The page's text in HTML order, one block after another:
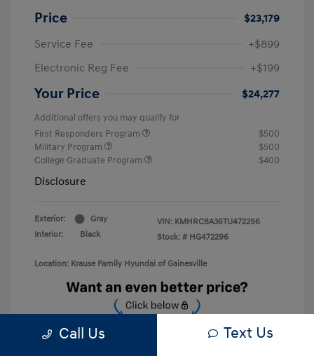
Price
$23,179
Service Fee
+$899
Electronic Reg Fee
+$199
Your Price $24,277
Additional offers you may qualify for
First Responders Program
$500
Military Program
$500
College Graduate Program
$400
Disclosure
Exterior:
Gray
Interior:
Black
VIN: KMHRC8A36TU472296
Stock: # HG472296
Location: Krause Family Hyundai of Gainesville
Call Us Text Us